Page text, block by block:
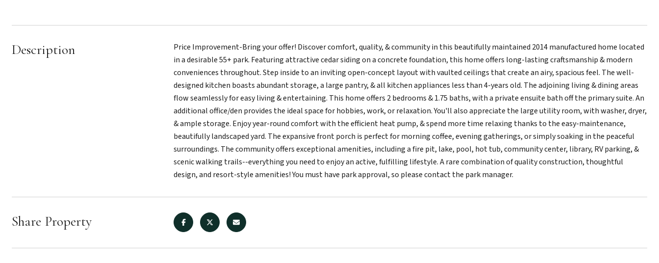
Description
Price Improvement-Bring your offer! Discover comfort, quality, & community in this beautifully maintained 2014 manufactured home located
in a desirable 55+ park. Featuring attractive cedar siding on a concrete foundation, this home offers long-lasting craftsmanship & modern
conveniences throughout. Step inside to an inviting open-concept layout with vaulted ceilings that create an airy, spacious feel. The well-
designed kitchen boasts abundant storage, a large pantry, & all kitchen appliances less than 4-years old. The adjoining living & dining areas
flow seamlessly for easy living & entertaining. This home offers 2 bedrooms & 1.75 baths, with a private ensuite bath off the primary suite. An
additional office/den provides the ideal space for hobbies, work, or relaxation. You'll also appreciate the large utility room, with washer, dryer,
& ample storage. Enjoy year-round comfort with the efficient heat pump, & spend more time relaxing thanks to the easy-maintenance,
beautifully landscaped yard. The expansive front porch is perfect for morning coffee, evening gatherings, or simply soaking in the peaceful
surroundings. The community offers exceptional amenities, including a fire pit, lake, pool, hot tub, community center, library, RV parking, &
scenic walking trails--everything you need to enjoy an active, fulfilling lifestyle. A rare combination of quality construction, thoughtful
design, and resort-style amenities! You must have park approval, so please contact the park manager.
Share Property